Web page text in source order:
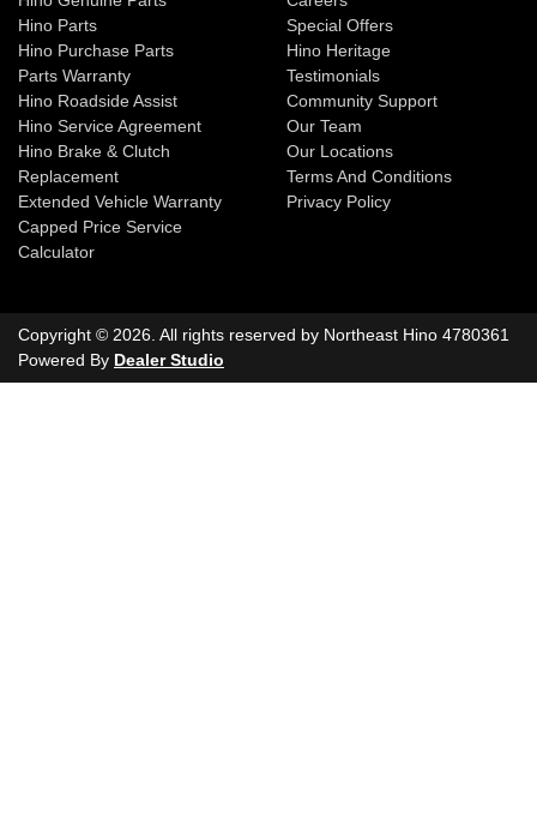
Hino Parts
Hino Purchase Parts
Parts Warranty
Hino Roadside Assist
Hino Service Agreement
Hino Brake & Clutch
Replacement
Extended Vehicle Warranty
Capped Price Service
Calculator
Special Offers
Hino Heritage
Testimonials
Community Support
Our Team
Our Locations
Terms And Conditions
Privacy Policy
Copyright © 2026 . All rights reserved by Northeast Hino 4780361
Powered By Dealer Studio